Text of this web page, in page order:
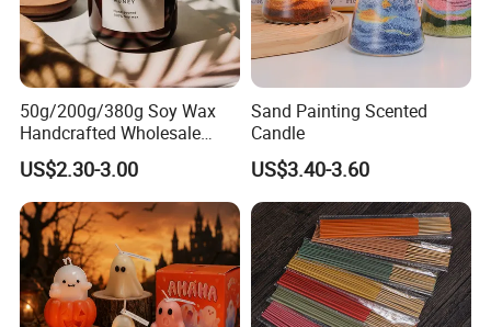
50g/200g/380g Soy Wax
Handcrafted Wholesale
Scented Candles for Unique
Gift Ideas
US$2.30-3.00
Sand Painting Scented
Candle
US$3.40-3.60